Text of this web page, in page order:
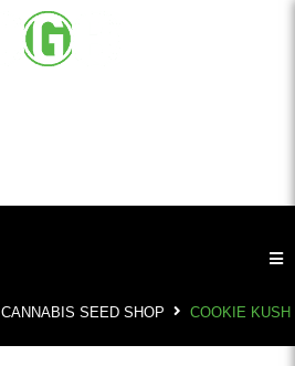
CANNABIS SEED SHOP COOKIE KUSH